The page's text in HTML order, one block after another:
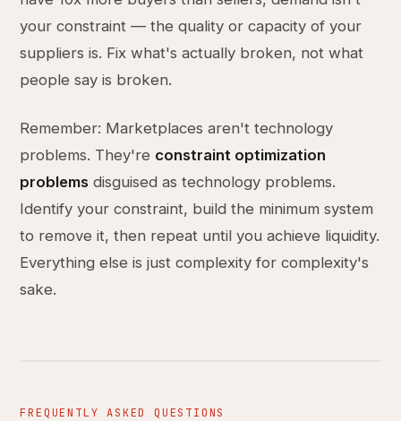
your constraint — the quality or capacity of your
suppliers is. Fix what's actually broken, not what
people say is broken.
Remember: Marketplaces aren't technology
problems. They're constraint optimization
problems disguised as technology problems.
Identify your constraint, build the minimum system
to remove it, then repeat until you achieve liquidity.
Everything else is just complexity for complexity's
sake.
FREQUENTLY ASKED QUESTIONS